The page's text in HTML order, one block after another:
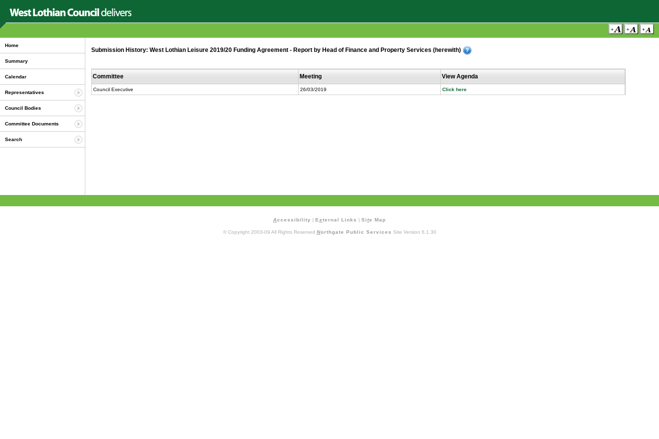
Home
Summary
Calendar
Representatives
Council Bodies
Committee Documents
Search
Submission History: West Lothian Leisure 2019/20 Funding Agreement - Report by Head of Finance and Property Services (herewith)
Committee Meeting View Agenda
Council Executive 26/03/2019 Click here
Accessibility | E xternal Links | Site Map
© Copyright 2003-09 All Rights Reserved Northgate Public Services Site Version 6.1.30